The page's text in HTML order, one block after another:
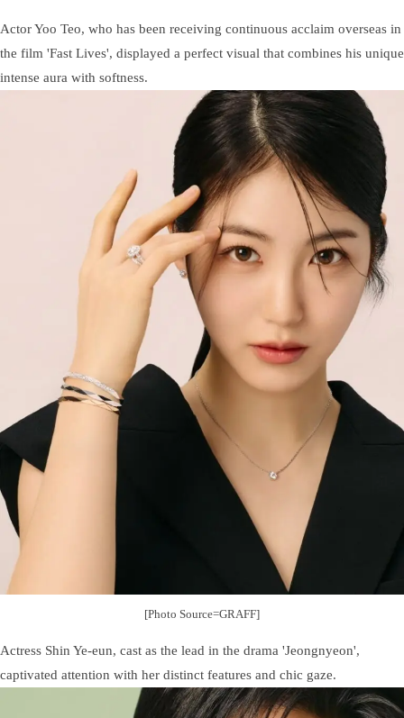
Actor Yoo Teo, who has been receiving continuous acclaim overseas in
the film 'Fast Lives', displayed a perfect visual that combines his unique
intense aura with softness.
[Photo Source=GRAFF]
Actress Shin Ye-eun, cast as the lead in the drama 'Jeongnyeon',
captivated attention with her distinct features and chic gaze.